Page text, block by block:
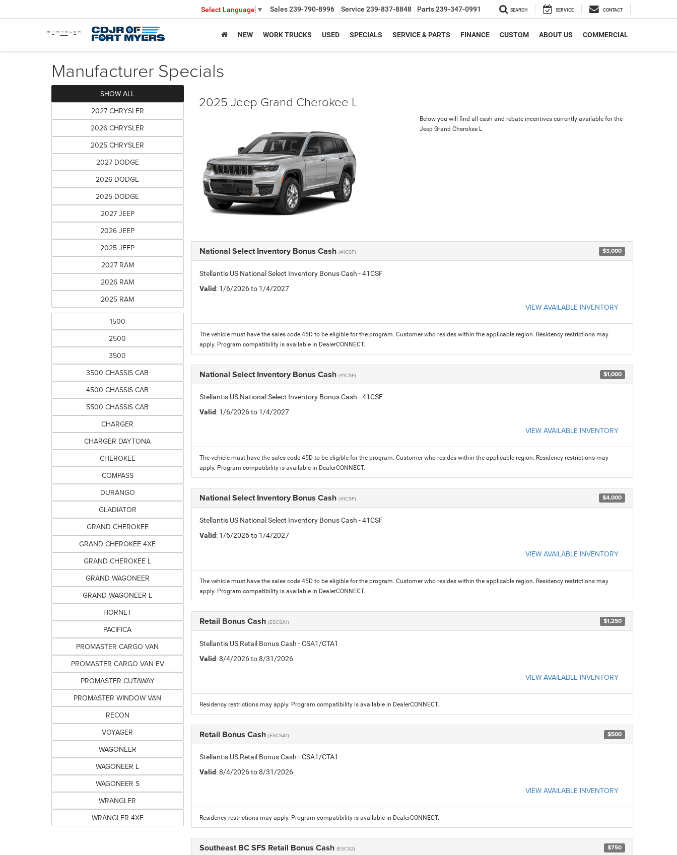
Select Language ▼ Sales239-790-8996 Service 239-837-8848 Parts239-347-0991 SEARCH SERVICE CONTACT
NEW WORK TRUCKS USED SPECIALS SERVICE & PARTS FINANCE CUSTOM ABOUT US COMMERCIAL
Manufacturer Specials
SHOW ALL
2027 CHRYSLER
2026 CHRYSLER
2025 CHRYSLER
2027 DODGE
2026 DODGE
2025 DODGE
2027 JEEP
2026 JEEP
2025 JEEP
2027 RAM
2026 RAM
2025 RAM
1500
2500
3500
3500 CHASSIS CAB
4500 CHASSIS CAB
5500 CHASSIS CAB
CHARGER
CHARGER DAYTONA
CHEROKEE
COMPASS
DURANGO
GLADIATOR
GRAND CHEROKEE
GRAND CHEROKEE 4XE
GRAND CHEROKEE L
GRAND WAGONEER
GRAND WAGONEER L
HORNET
PACIFICA
PROMASTER CARGO VAN
PROMASTER CARGO VAN EV
PROMASTER CUTAWAY
PROMASTER WINDOW VAN
RECON
VOYAGER
WAGONEER
WAGONEER L
WAGONEER S
WRANGLER
WRANGLER 4XE
2025 Jeep Grand Cherokee L
Below you will find all cash and rebate incentives currently available for the
Jeep Grand Cherokee L
National Select Inventory Bonus Cash (41CSF) $3,000
Stellantis US National Select Inventory Bonus Cash - 41CSF
Valid: 1/6/2026 to 1/4/2027
VIEW AVAILABLE INVENTORY
The vehicle must have the sales code 45D to be eligible for the program. Customer who resides within the applicable region. Residency restrictions may
apply. Program compatibility is available in DealerCONNECT.
National Select Inventory Bonus Cash (41CSF) $1,000
Stellantis US National Select Inventory Bonus Cash - 41CSF
Valid: 1/6/2026 to 1/4/2027
VIEW AVAILABLE INVENTORY
The vehicle must have the sales code 45D to be eligible for the program. Customer who resides within the applicable region. Residency restrictions may
apply. Program compatibility is available in DealerCONNECT.
National Select Inventory Bonus Cash (41CSF) $4,000
Stellantis US National Select Inventory Bonus Cash - 41CSF
Valid: 1/6/2026 to 1/4/2027
VIEW AVAILABLE INVENTORY
The vehicle must have the sales code 45D to be eligible for the program. Customer who resides within the applicable region. Residency restrictions may
apply. Program compatibility is available in DealerCONNECT.
Retail Bonus Cash (ESCSA1) $1,250
Stellantis US Retail Bonus Cash - CSA1/CTA1
Valid: 8/4/2026 to 8/31/2026
VIEW AVAILABLE INVENTORY
Residency restrictions may apply. Program compatibility is available in DealerCONNECT.
Retail Bonus Cash (ESCSA1) $500
Stellantis US Retail Bonus Cash - CSA1/CTA1
Valid: 8/4/2026 to 8/31/2026
VIEW AVAILABLE INVENTORY
Residency restrictions may apply. Program compatibility is available in DealerCONNECT.
Southeast BC SFS Retail Bonus Cash (ESCS2) $750